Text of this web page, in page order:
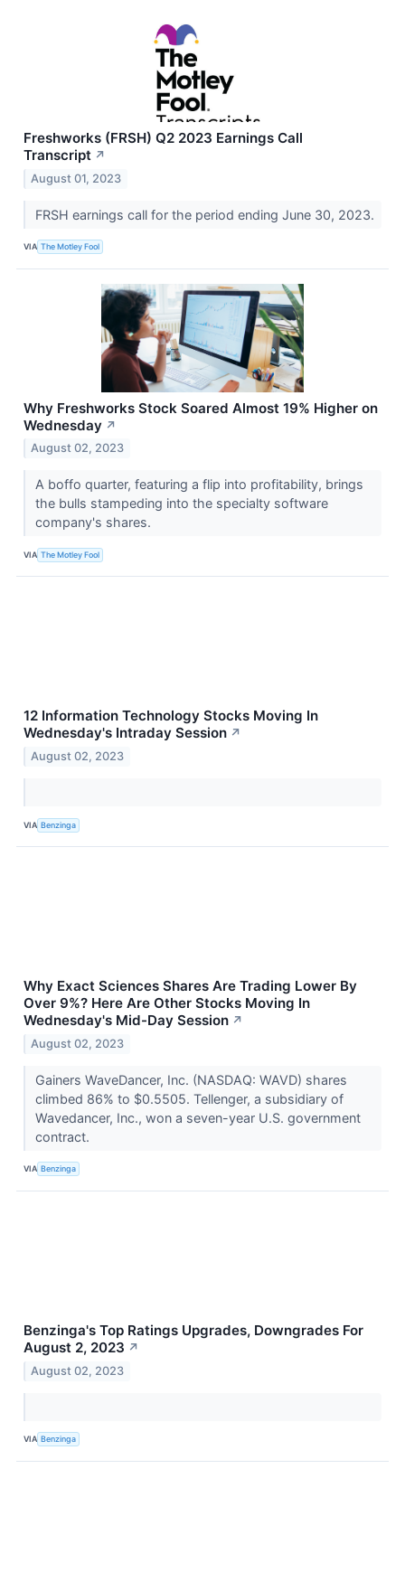
Freshworks (FRSH) Q2 2023 Earnings Call
Transcript ↗
August 01, 2023
FRSH earnings call for the period ending June 30, 2023.
VIA The Motley Fool
Why Freshworks Stock Soared Almost 19% Higher on
Wednesday ↗
August 02, 2023
A boffo quarter, featuring a flip into profitability, brings
the bulls stampeding into the specialty software
company's shares.
VIA The Motley Fool
12 Information Technology Stocks Moving In
Wednesday's Intraday Session ↗
August 02, 2023
VIA Benzinga
Why Exact Sciences Shares Are Trading Lower By
Over 9%? Here Are Other Stocks Moving In
Wednesday's Mid-Day Session ↗
August 02, 2023
Gainers WaveDancer, Inc. (NASDAQ: WAVD) shares
climbed 86% to $0.5505. Tellenger, a subsidiary of
Wavedancer, Inc., won a seven-year U.S. government
contract.
VIA Benzinga
Benzinga's Top Ratings Upgrades, Downgrades For
August 2, 2023 ↗
August 02, 2023
VIA Benzinga